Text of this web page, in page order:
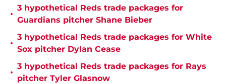
•
3 hypothetical Reds trade packages for
Guardians pitcher Shane Bieber
•
3 hypothetical Reds trade packages for White
Sox pitcher Dylan Cease
•
3 hypothetical Reds trade packages for Rays
pitcher Tyler Glasnow